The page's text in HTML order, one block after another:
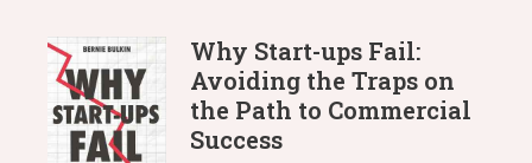
Why Start-ups Fail:
Avoiding the Traps on
the Path to Commercial
Success